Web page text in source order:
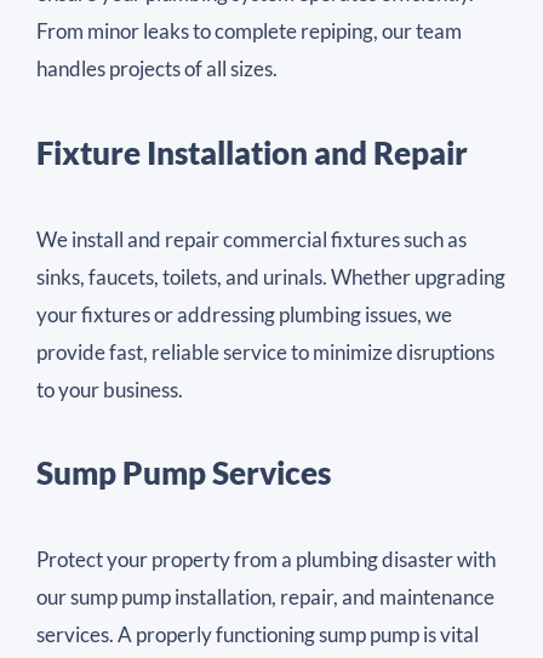
From minor leaks to complete repiping, our team
handles projects of all sizes.
Fixture Installation and Repair
We install and repair commercial fixtures such as
sinks, faucets, toilets, and urinals. Whether upgrading
your fixtures or addressing plumbing issues, we
provide fast, reliable service to minimize disruptions
to your business.
Sump Pump Services
Protect your property from a plumbing disaster with
our sump pump installation, repair, and maintenance
services. A properly functioning sump pump is vital